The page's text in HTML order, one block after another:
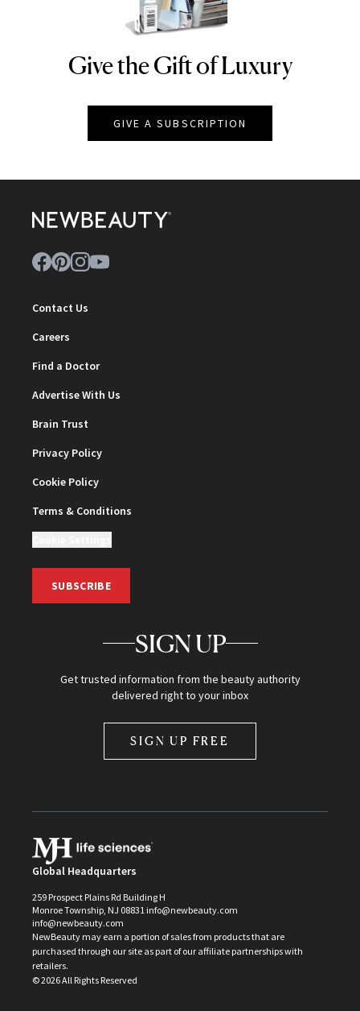
NEWBEAUTY
Give the Gift of Luxury
GIVE A SUBSCRIPTION
Contact Us
Careers
Find a Doctor
Advertise With Us
Brain Trust
Privacy Policy
Cookie Policy
Terms & Conditions
SUBSCRIBE
SIGN UP
Get trusted information from the beauty authority
delivered right to your inbox
SIGN UP FREE
Global Headquarters
259 Prospect Plains Rd Building H
Monroe Township, NJ 08831 info@newbeauty.com
info@newbeauty.com
NewBeauty may earn a portion of sales from products that are
purchased through our site as part of our affiliate partnerships with
retailers.
©2026All Rights Reserved